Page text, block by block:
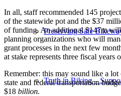
Preserving Safe
Truth in Biking –
In all, staff recommended 145
of the statewide pot and the $37
of funding. An additional $147m
planning organizations who will
grant processes in the next few
at stake represents three fiscal years
Remember: this may sound like a
state and federal transportation
$18 billion.